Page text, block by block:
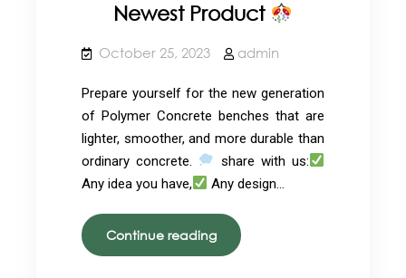
Newest Product
October 25, 2023 admin
Prepare yourself for the new generation
of Polymer Concrete benches that are
lighter, smoother, and more durable than
ordinary concrete.
share with us:
Any idea you have,
Any design…
Continue reading
Introducing